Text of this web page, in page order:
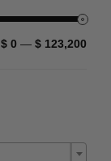
$ 0 — $ 123,200